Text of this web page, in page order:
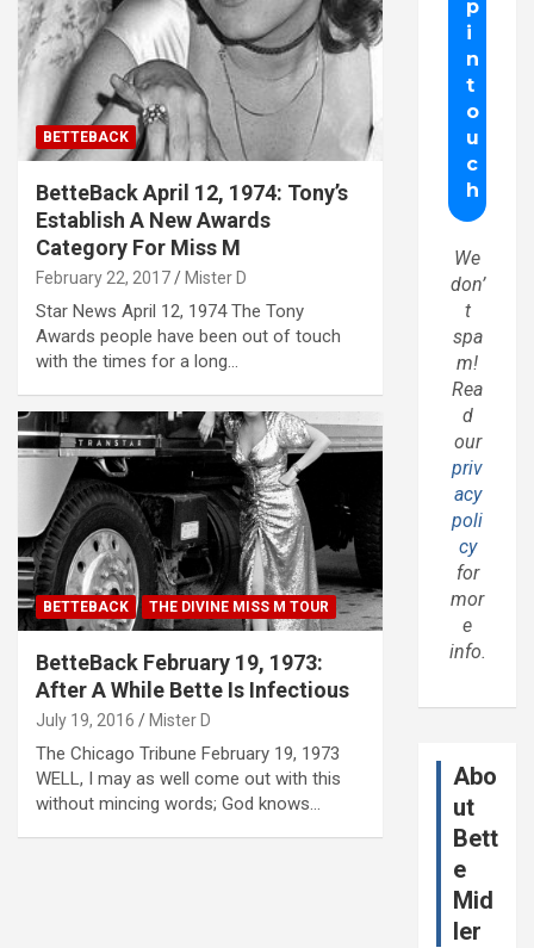
BETTEBACK
BetteBack April 12, 1974: Tony’s
Establish A New Awards
Category For Miss M
February 22, 2017 Mister D
Star News April 12, 1974 The Tony
Awards people have been out of touch
with the times for a long…
BETTEBACK THE DIVINE MISS M TOUR
BetteBack February 19, 1973:
After A While Bette Is Infectious
July 19, 2016 Mister D
The Chicago Tribune February 19, 1973
WELL, I may as well come out with this
without mincing words; God knows…
We
don’
t
spa
m!
Rea
d
our
priv
acy
poli
cy
for
mor
e
info.
Abo
ut
Bett
e
Mid
ler